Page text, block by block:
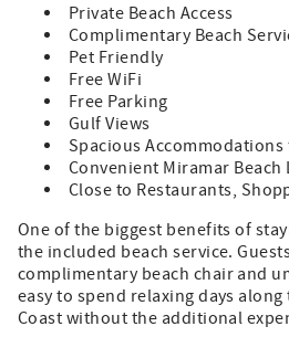
Private Beach Access
Complimentary Beach
Pet Friendly
Free WiFi
Free Parking
Gulf Views
Spacious Accommodations
Convenient Miramar Beach
Close to Restaurants,
One of the biggest benefits of
the included beach service.
complimentary beach chair and
easy to spend relaxing days
Coast without the additional